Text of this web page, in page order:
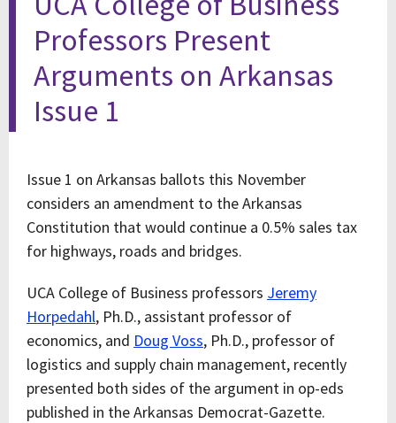
Professors Present
Arguments on Arkansas
Issue 1
Issue 1 on Arkansas ballots this November
considers an amendment to the Arkansas
Constitution that would continue a 0.5% sales tax
for highways, roads and bridges.
UCA College of Business professors Jeremy
Horpedahl, Ph.D., assistant professor of
economics, and Doug Voss, Ph.D., professor of
logistics and supply chain management, recently
presented both sides of the argument in op-eds
published in the Arkansas Democrat-Gazette.